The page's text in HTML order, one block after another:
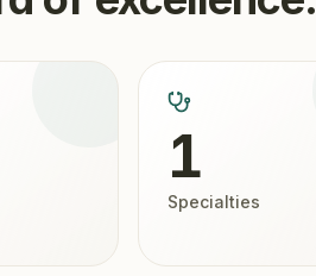
1
Specialties